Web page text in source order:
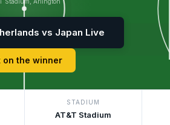
vs Japan Live
on the winner
STADIUM
AT&T Stadium